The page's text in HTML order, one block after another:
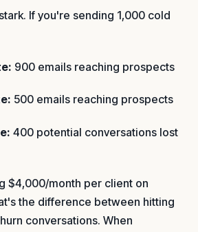
If you're sending 1,000 cold
900 emails reaching prospects
500 emails reaching prospects
400 potential conversations lost
$4,000/month per client on
the difference between hitting
conversations. When